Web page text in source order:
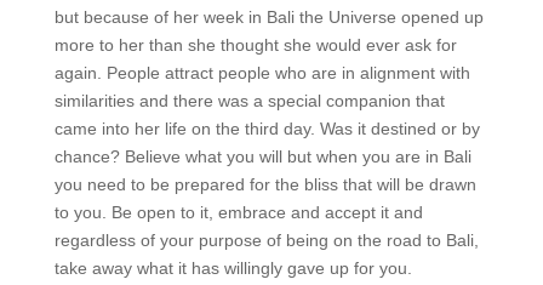
but because of her week in Bali the Universe opened up
more to her than she thought she would ever ask for
again. People attract people who are in alignment with
similarities and there was a special companion that
came into her life on the third day. Was it destined or by
chance? Believe what you will but when you are in Bali
you need to be prepared for the bliss that will be drawn
to you. Be open to it, embrace and accept it and
regardless of your purpose of being on the road to Bali,
take away what it has willingly gave up for you.